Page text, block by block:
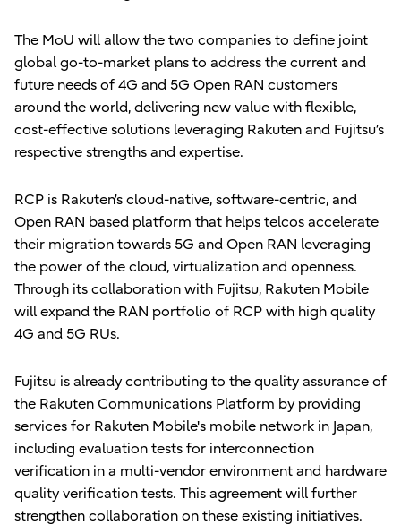
The MoU will allow the two companies to define joint
global go-to-market plans to address the current and
future needs of 4G and 5G Open RAN customers
around the world, delivering new value with flexible,
cost-effective solutions leveraging Rakuten and Fujitsu’s
respective strengths and expertise.
RCP is Rakuten’s cloud-native, software-centric, and
Open RAN based platform that helps telcos accelerate
their migration towards 5G and Open RAN leveraging
the power of the cloud, virtualization and openness.
Through its collaboration with Fujitsu, Rakuten Mobile
will expand the RAN portfolio of RCP with high quality
4G and 5G RUs.
Fujitsu is already contributing to the quality assurance of
the Rakuten Communications Platform by providing
services for Rakuten Mobile's mobile network in Japan,
including evaluation tests for interconnection
verification in a multi-vendor environment and hardware
quality verification tests. This agreement will further
strengthen collaboration on these existing initiatives.